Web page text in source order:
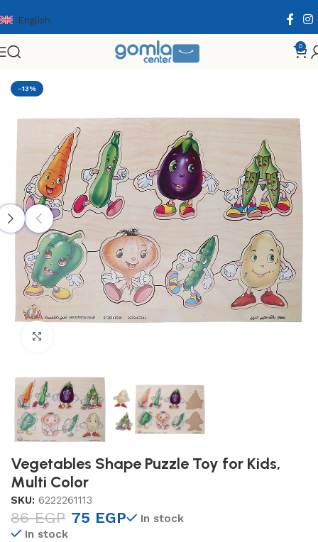
English
0
Home Toys & Games Puzzle & Wooden Puzzle
-13%
Vegetables Shape Puzzle Toy for Kids,
Multi Color
SKU: 6222261113
86EGP 75 EGP
In stock
In stock